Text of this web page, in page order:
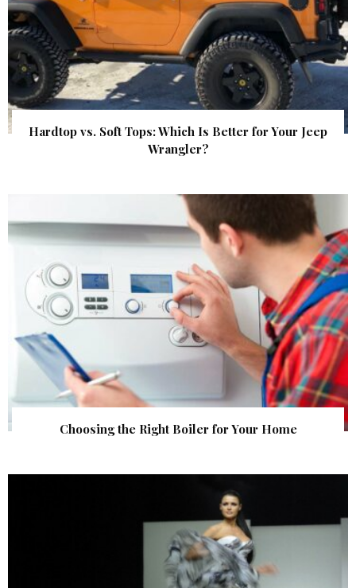
Hardtop vs. Soft Tops: Which Is Better for Your Jeep
Wrangler?
Choosing the Right Boiler for Your Home